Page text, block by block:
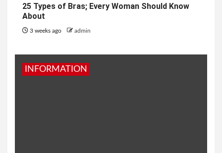
25 Types of Bras; Every Woman Should Know
About
3 weeks ago admin
INFORMATION